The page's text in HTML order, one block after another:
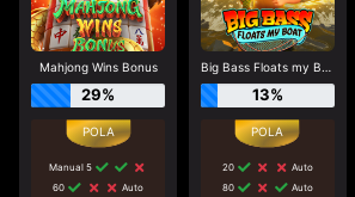
Mahjong Wins Bonus
29%
Manual 5
60
Auto
Big Bass Floats my Boat
13%
20
Auto
80
Auto